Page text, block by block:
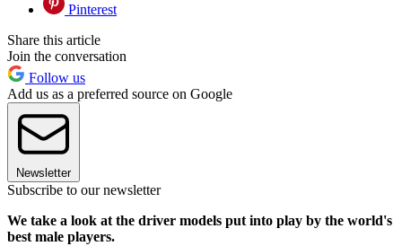
Pinterest
Share this article
Join the conversation
Follow us
Add us as a preferred source on Google
Newsletter
Subscribe to our newsletter
We take a look at the driver models put into play by the world's
best male players.